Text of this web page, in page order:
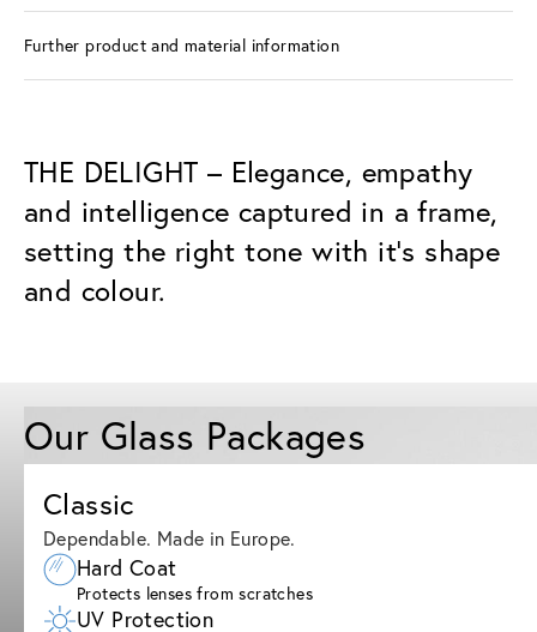
Further product and material information
THE DELIGHT – Elegance, empathy
and intelligence captured in a frame,
setting the right tone with it’s shape
and colour.
Our Glass Packages
Classic
Dependable. Made in Europe.
Hard Coat
Protects lenses from scratches
UV Protection